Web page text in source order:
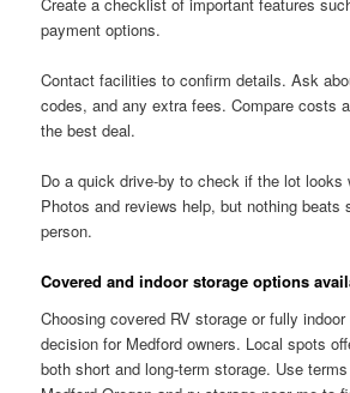
payment options.
Contact facilities to confirm details. Ask
codes, and any extra fees. Compare costs
the best deal.
Do a quick drive-by to check if the lot looks
Photos and reviews help, but nothing beats
person.
Covered and indoor storage options
Choosing covered RV storage or fully
decision for Medford owners. Local spots
both short and long-term storage. Use